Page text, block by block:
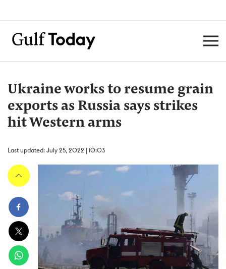
Ukraine works to resume grain
exports as Russia says strikes
hit Western arms
Last updated: July 25, 2022 | 10:03